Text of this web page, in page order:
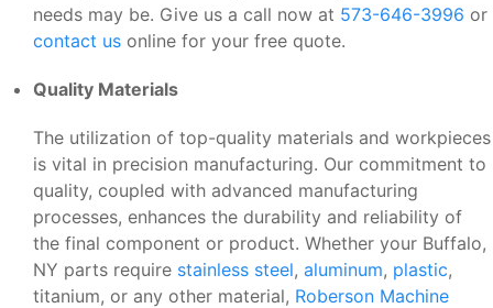
needs may be. Give us a call now at 573-646-3996 or
contact us online for your free quote.
Quality Materials
The utilization of top-quality materials and workpieces
is vital in precision manufacturing. Our commitment to
quality, coupled with advanced manufacturing
processes, enhances the durability and reliability of
the final component or product. Whether your Buffalo,
NY parts require stainless steel, aluminum, plastic,
titanium, or any other material, Roberson Machine